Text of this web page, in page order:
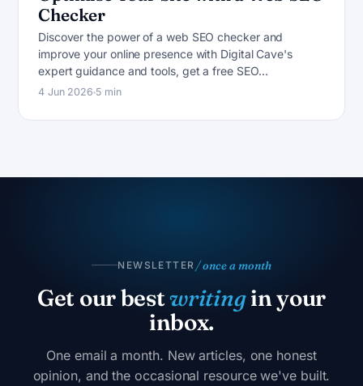
Checker
Discover the power of a web SEO checker and
improve your online presence with Digital Cave's
expert guidance and tools, get a free SEO…
4 Jun 2026 5 min
NEWSLETTER / once a month
Get our bestwritingin your
inbox.
One email a month. New articles, one honest
opinion, and the occasional resource we've built.